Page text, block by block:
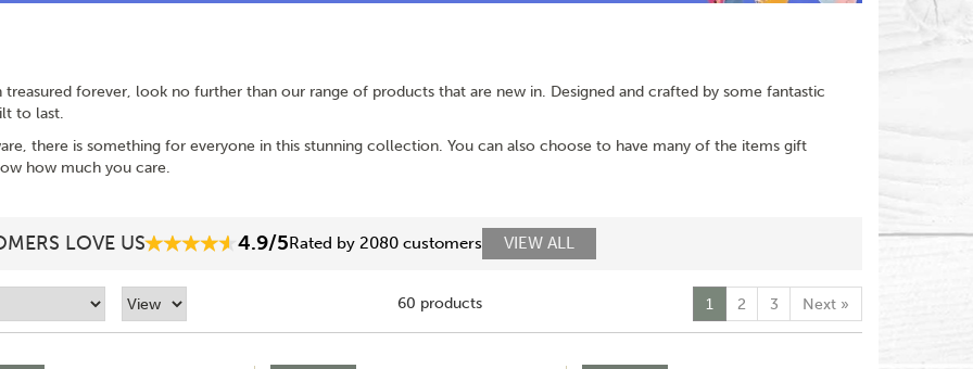
forever, look no further than our range of products that are new in. Designed and crafted by some fantastic
to last.
there is something for everyone in this stunning collection. You can also choose to have many of the items gift
how much you care.
60 products 1 2 3 Next »
LOVE US 4.9/5Rated by 2080 customers VIEW ALL